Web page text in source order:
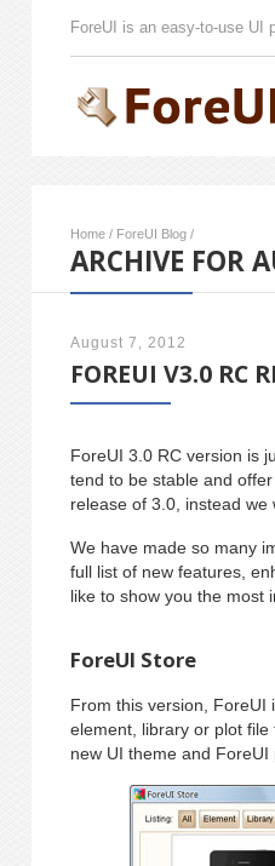
ForeUI is an easy-to-use UI
Home / ForeUI Blog /
ARCHIVE FOR
August 7, 2012
FOREUI V3.0 RC
ForeUI 3.0 RC version is
tend to be stable and
release of 3.0, instead we
We have made so many
full list of new features,
like to show you the most
ForeUI Store
From this version,
element, library or plot
new UI theme and